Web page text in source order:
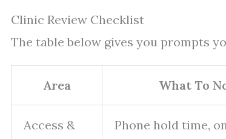
Clinic Review Checklist
The table below gives you prompts
Area What To
Access &
Phone hold time,